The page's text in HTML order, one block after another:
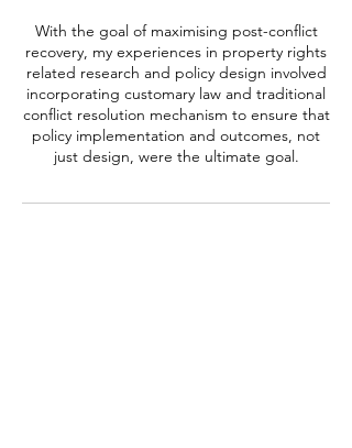
With the goal of maximising post-conflict
recovery, my experiences in property rights
related research and policy design involved
incorporating customary law and traditional
conflict resolution mechanism to ensure that
policy implementation and outcomes, not